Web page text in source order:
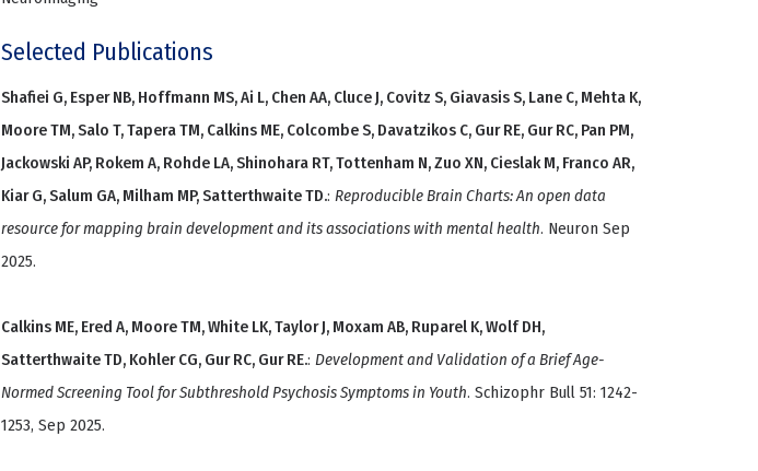
Selected Publications
Shafiei G, Esper NB, Hoffmann MS, Ai L, Chen AA, Cluce J, Covitz S, Giavasis S, Lane C, Mehta K,
Moore TM, Salo T, Tapera TM, Calkins ME, Colcombe S, Davatzikos C, Gur RE, Gur RC, Pan PM,
Jackowski AP, Rokem A, Rohde LA, Shinohara RT, Tottenham N, Zuo XN, Cieslak M, Franco AR,
Kiar G, Salum GA, Milham MP, Satterthwaite TD.: Reproducible Brain Charts: An open data
resource for mapping brain development and its associations with mental health. Neuron Sep
2025.
Calkins ME, Ered A, Moore TM, White LK, Taylor J, Moxam AB, Ruparel K, Wolf DH,
Satterthwaite TD, Kohler CG, Gur RC, Gur RE.: Development and Validation of a Brief Age-
Normed Screening Tool for Subthreshold Psychosis Symptoms in Youth. Schizophr Bull 51: 1242-
1253, Sep 2025.